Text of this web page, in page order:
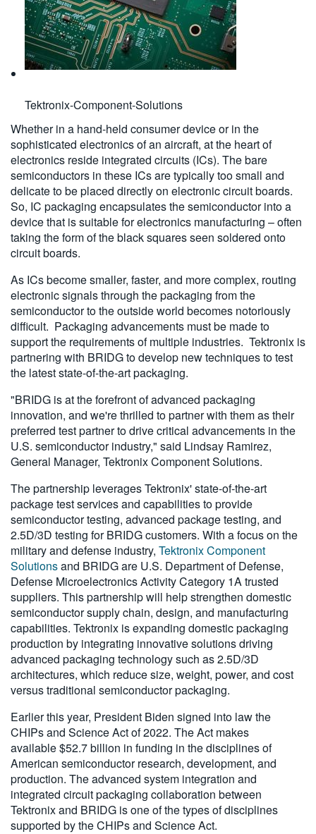
Tektronix-Component-Solutions
Whether in a hand-held consumer device or in the
sophisticated electronics of an aircraft, at the heart of
electronics reside integrated circuits (ICs). The bare
semiconductors in these ICs are typically too small and
delicate to be placed directly on electronic circuit boards.
So, IC packaging encapsulates the semiconductor into a
device that is suitable for electronics manufacturing – often
taking the form of the black squares seen soldered onto
circuit boards.
As ICs become smaller, faster, and more complex, routing
electronic signals through the packaging from the
semiconductor to the outside world becomes notoriously
difficult. Packaging advancements must be made to
support the requirements of multiple industries. Tektronix is
partnering with BRIDG to develop new techniques to test
the latest state-of-the-art packaging.
"BRIDG is at the forefront of advanced packaging
innovation, and we're thrilled to partner with them as their
preferred test partner to drive critical advancements in the
U.S. semiconductor industry," said Lindsay Ramirez,
General Manager, Tektronix Component Solutions.
The partnership leverages Tektronix' state-of-the-art
package test services and capabilities to provide
semiconductor testing, advanced package testing, and
2.5D/3D testing for BRIDG customers. With a focus on the
military and defense industry, Tektronix Component
Solutionsand BRIDG are U.S. Department of Defense,
Defense Microelectronics Activity Category 1A trusted
suppliers. This partnership will help strengthen domestic
semiconductor supply chain, design, and manufacturing
capabilities. Tektronix is expanding domestic packaging
production by integrating innovative solutions driving
advanced packaging technology such as 2.5D/3D
architectures, which reduce size, weight, power, and cost
versus traditional semiconductor packaging.
Earlier this year, President Biden signed into law the
CHIPs and Science Act of 2022. The Act makes
available $52.7 billion in funding in the disciplines of
American semiconductor research, development, and
production. The advanced system integration and
integrated circuit packaging collaboration between
Tektronix and BRIDG is one of the types of disciplines
supported by the CHIPs and Science Act.